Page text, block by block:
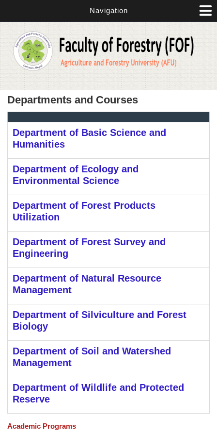
Navigation
Departments and Courses
Department of Basic Science and
Humanities
Department of Ecology and
Environmental Science
Department of Forest Products
Utilization
Department of Forest Survey and
Engineering
Department of Natural Resource
Management
Department of Silviculture and Forest
Biology
Department of Soil and Watershed
Management
Department of Wildlife and Protected
Reserve
Academic Programs